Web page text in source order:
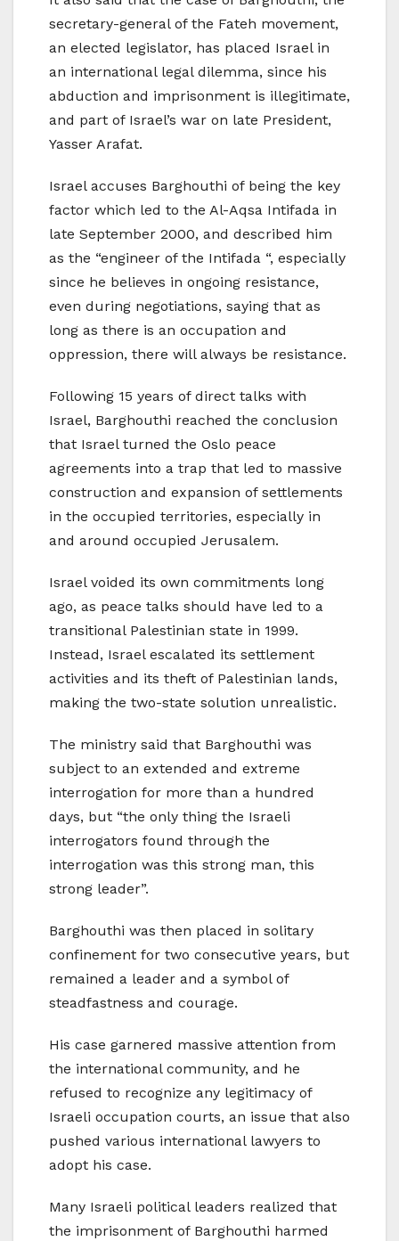
secretary-general of the Fateh movement,
an elected legislator, has placed Israel in
an international legal dilemma, since his
abduction and imprisonment is illegitimate,
and part of Israel’s war on late President,
Yasser Arafat.
Israel accuses Barghouthi of being the key
factor which led to the Al-Aqsa Intifada in
late September 2000, and described him
as the “engineer of the Intifada “, especially
since he believes in ongoing resistance,
even during negotiations, saying that as
long as there is an occupation and
oppression, there will always be resistance.
Following 15 years of direct talks with
Israel, Barghouthi reached the conclusion
that Israel turned the Oslo peace
agreements into a trap that led to massive
construction and expansion of settlements
in the occupied territories, especially in
and around occupied Jerusalem.
Israel voided its own commitments long
ago, as peace talks should have led to a
transitional Palestinian state in 1999.
Instead, Israel escalated its settlement
activities and its theft of Palestinian lands,
making the two-state solution unrealistic.
The ministry said that Barghouthi was
subject to an extended and extreme
interrogation for more than a hundred
days, but “the only thing the Israeli
interrogators found through the
interrogation was this strong man, this
strong leader”.
Barghouthi was then placed in solitary
confinement for two consecutive years, but
remained a leader and a symbol of
steadfastness and courage.
His case garnered massive attention from
the international community, and he
refused to recognize any legitimacy of
Israeli occupation courts, an issue that also
pushed various international lawyers to
adopt his case.
Many Israeli political leaders realized that
the imprisonment of Barghouthi harmed